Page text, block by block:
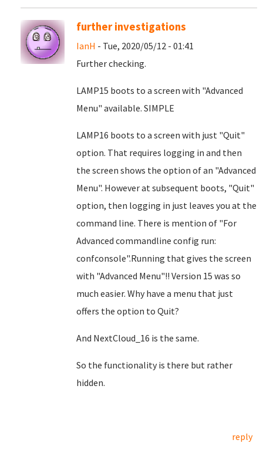
further investigations
IanH - Tue, 2020/05/12 - 01:41
Further checking.
LAMP15 boots to a screen with "Advanced
Menu" available. SIMPLE
LAMP16 boots to a screen with just "Quit"
option. That requires logging in and then
the screen shows the option of an "Advanced
Menu". However at subsequent boots, "Quit"
option, then logging in just leaves you at the
command line. There is mention of "For
Advanced commandline config run:
confconsole".Running that gives the screen
with "Advanced Menu"!! Version 15 was so
much easier. Why have a menu that just
offers the option to Quit?
And NextCloud_16 is the same.
So the functionality is there but rather
hidden.
reply